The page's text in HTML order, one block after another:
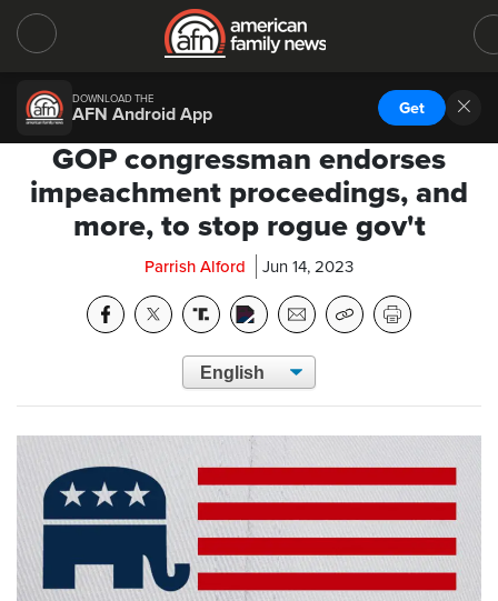
DOWNLOAD THE
AFN Android App Get
GOP congressman endorses
impeachment proceedings, and
more, to stop rogue gov't
Parrish Alford Jun 14, 2023